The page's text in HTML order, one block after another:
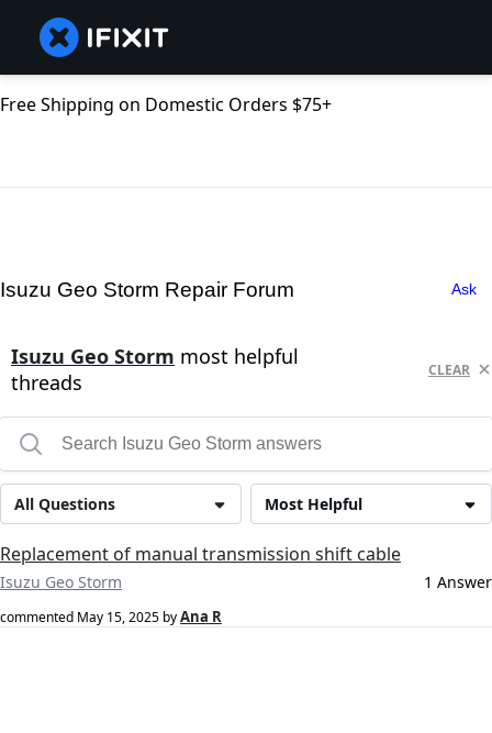
Free Shipping on Domestic Orders $75+
Isuzu Geo Storm Repair Forum Ask
Isuzu Geo Storm most helpful
threads
CLEAR
Most Helpful
All Questions
Replacement of manual transmission shift cable
Isuzu Geo Storm 1 Answer
commented May 15, 2025 byAna R